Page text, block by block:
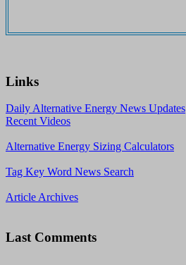
Links
Daily Alternative Energy News Updates
Recent Videos
Alternative Energy Sizing Calculators
Tag Key Word News Search
Article Archives
Last Comments